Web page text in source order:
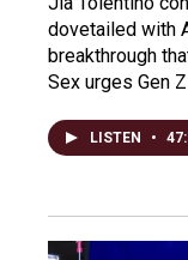
dovetailed with
breakthrough
Sex urges Gen
LISTEN •